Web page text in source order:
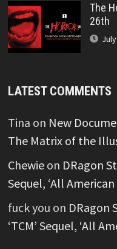
The
26th
LATEST COMMENTS
Tina on New
The Matrix of the
Chewieon DRagon
Sequel, ‘All American
fuck you on DRagon
‘TCM’ Sequel, ‘All